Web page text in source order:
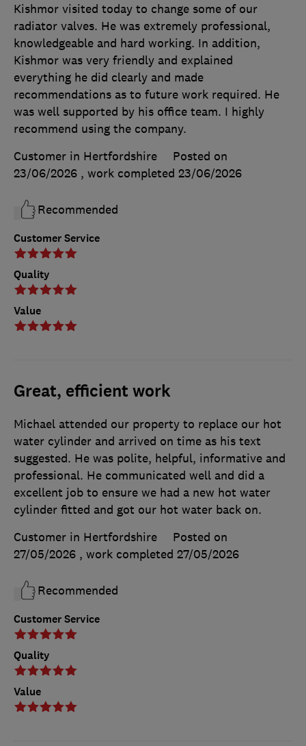
Customer Service
Quality
Value
Kishmor visited today to change some of our
radiator valves. He was extremely professional,
knowledgeable and hard working. In addition,
Kishmor was very friendly and explained
everything he did clearly and made
recommendations as to future work required. He
was well supported by his office team. I highly
recommend using the company.
Customer in Hertfordshire
Posted on
23/06/2026 , work completed 23/06/2026
Recommended
Great, efficient work
Customer Service
Quality
Value
Michael attended our property to replace our hot
water cylinder and arrived on time as his text
suggested. He was polite, helpful, informative and
professional. He communicated well and did a
excellent job to ensure we had a new hot water
cylinder fitted and got our hot water back on.
Customer in Hertfordshire
Posted on
27/05/2026 , work completed 27/05/2026
Recommended